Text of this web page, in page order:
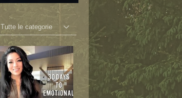
Tutte le categorie